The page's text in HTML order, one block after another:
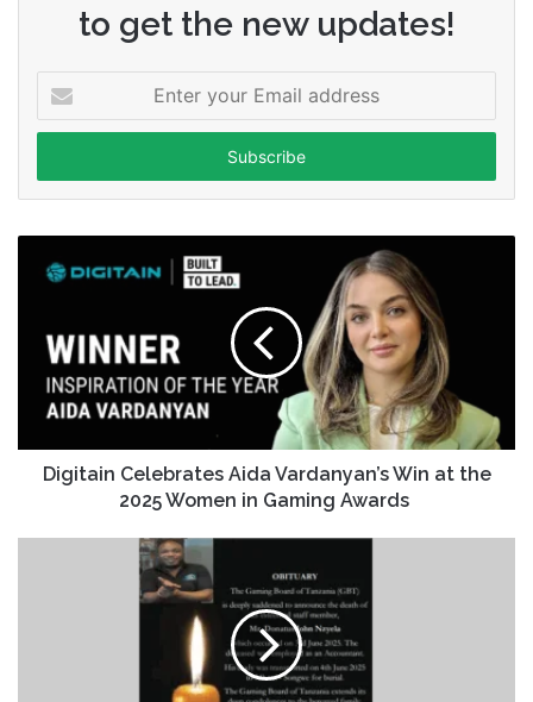
to get the new updates!
your
Email
Digitain Celebrates Aida Vardanyan’s Win at the
2025 Women in Gaming Awards